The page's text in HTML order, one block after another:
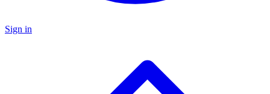
Sign in